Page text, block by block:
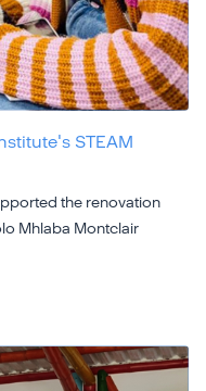
STEAM
the renovation
Mhlaba Montclair